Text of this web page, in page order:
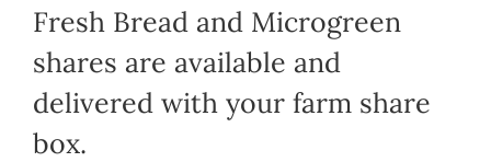
Fresh Bread and Microgreen
shares are available and
delivered with your farm share
box.